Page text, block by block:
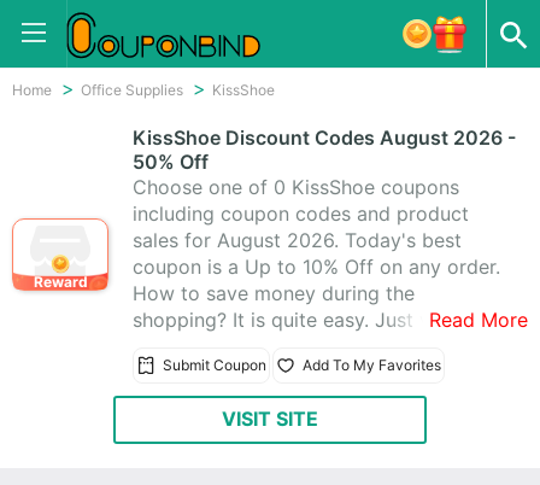
Home Office Supplies KissShoe
Reward
KissShoe Discount Codes August 2026 -
50% Off
Choose one of 0 KissShoe coupons
including coupon codes and product
sales for August 2026. Today's best
coupon is a Up to 10% Off on any order.
How to save money during the
shopping? It is quite easy. Just visit
code. Then go back to KissShoe and
write the coupon code at checkout. The
discount should be automatically
Read More
Submit Coupon Add To My Favorites
VISIT SITE